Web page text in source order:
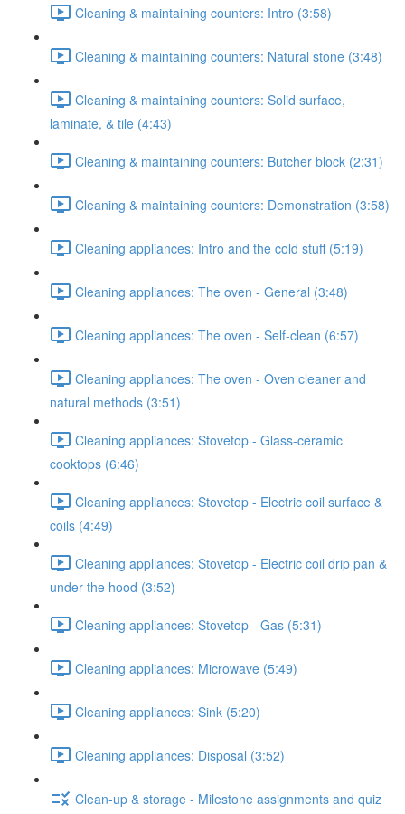
Cleaning & maintaining counters: Intro (3:58)
Cleaning & maintaining counters: Natural stone (3:48)
Cleaning & maintaining counters: Solid surface,
laminate, & tile (4:43)
Cleaning & maintaining counters: Butcher block (2:31)
Cleaning & maintaining counters: Demonstration (3:58)
Cleaning appliances: Intro and the cold stuff (5:19)
Cleaning appliances: The oven - General (3:48)
Cleaning appliances: The oven - Self-clean (6:57)
Cleaning appliances: The oven - Oven cleaner and
natural methods (3:51)
Cleaning appliances: Stovetop - Glass-ceramic
cooktops (6:46)
Cleaning appliances: Stovetop - Electric coil surface &
coils (4:49)
Cleaning appliances: Stovetop - Electric coil drip pan &
under the hood (3:52)
Cleaning appliances: Stovetop - Gas (5:31)
Cleaning appliances: Microwave (5:49)
Cleaning appliances: Sink (5:20)
Cleaning appliances: Disposal (3:52)
Clean-up & storage - Milestone assignments and quiz